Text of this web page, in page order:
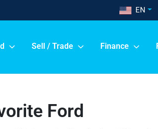
EN
Sell / Trade Finance
Ford